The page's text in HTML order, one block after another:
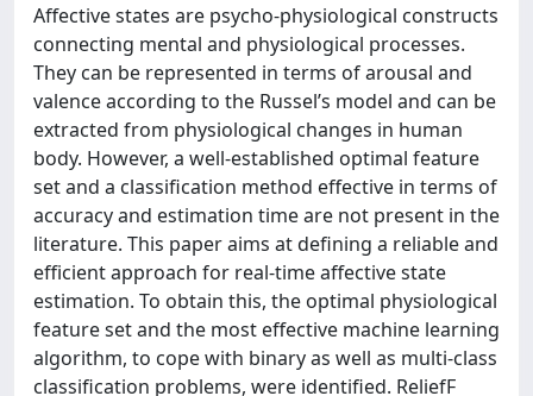
Affective states are psycho-physiological constructs
connecting mental and physiological processes.
They can be represented in terms of arousal and
valence according to the Russel’s model and can be
extracted from physiological changes in human
body. However, a well-established optimal feature
set and a classification method effective in terms of
accuracy and estimation time are not present in the
literature. This paper aims at defining a reliable and
efficient approach for real-time affective state
estimation. To obtain this, the optimal physiological
feature set and the most effective machine learning
algorithm, to cope with binary as well as multi-class
classification problems, were identified. ReliefF